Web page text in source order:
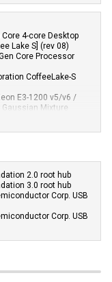
storage/overlay
4-core Desktop
Lake S] (rev 08)
Core Processor
CoffeeLake-S
E3-1200 v5/v6 /
Mixture
Lake PCH Shared
Cannon Lake
Controller [RAID
PCH PCI Express
PCH cAVS (rev
2.0 root hub
3.0 root hub
Corp. USB
Corp. USB